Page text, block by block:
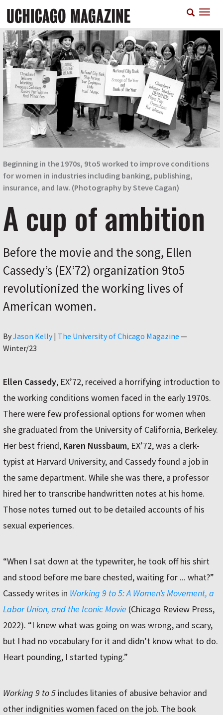
main
content
Beginning in the 1970s, 9to5 worked to improve conditions
for women in industries including banking, publishing,
insurance, and law. (Photography by Steve Cagan)
A cup of ambition
Before the movie and the song, Ellen
Cassedy’s (EX’72) organization 9to5
revolutionized the working lives of
American women.
By Author
Jason Kelly| The University of Chicago Magazine —
Winter/23
Ellen Cassedy, EX’72, received a horrifying introduction to
the working conditions women faced in the early 1970s.
There were few professional options for women when
she graduated from the University of California, Berkeley.
Her best friend, Karen Nussbaum, EX’72, was a clerk-
typist at Harvard University, and Cassedy found a job in
the same department. While she was there, a professor
hired her to transcribe handwritten notes at his home.
Those notes turned out to be detailed accounts of his
sexual experiences.
“When I sat down at the typewriter, he took off his shirt
and stood before me bare chested, waiting for ... what?”
Cassedy writes in Working 9 to 5: A Women’s Movement, a
Labor Union, and the Iconic Movie (Chicago Review Press,
2022). “I knew what was going on was wrong, and scary,
but I had no vocabulary for it and didn’t know what to do.
Heart pounding, I started typing.”
Working 9 to 5 includes litanies of abusive behavior and
other indignities women faced on the job. The book